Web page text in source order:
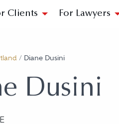
Clients For Lawyers
/ Diane Dusini
Dusini